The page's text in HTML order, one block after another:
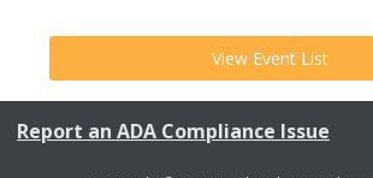
View Event List
Report an ADA Compliance Issue